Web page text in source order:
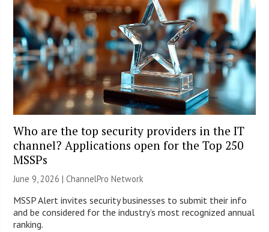
Who are the top security providers in the IT
channel? Applications open for the Top 250
MSSPs
June 9, 2026 |ChannelPro Network
MSSP Alert invites security businesses to submit their info
and be considered for the industry’s most recognized annual
ranking.